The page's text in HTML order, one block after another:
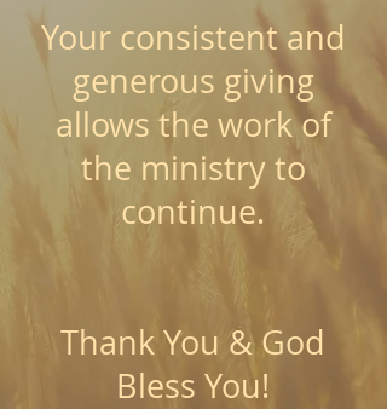
Your consistent and
generous giving
allows the work of
the ministry to
continue.
Thank You & God
Bless You!